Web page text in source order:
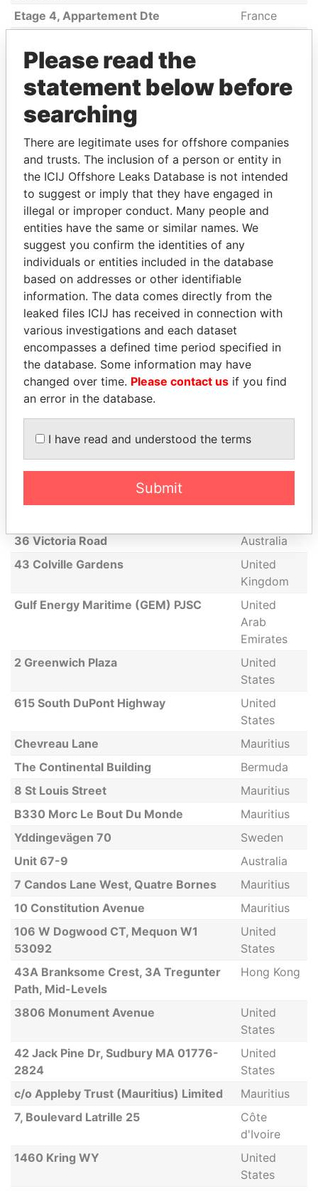
Etage 4, Appartement Dte
France
16, Cours Jean-Baptiste Langlet
France
154, Stratton Streey, South Piscatway
2nd Floor, Barkly Wharf
Mauritius
919 Creekwood Way
United
States
690 Princeton Way
Canada
Paradeplatz 8
Switzerland
Felix House
Mauritius
The Bahamas Financial Centre
Bahamas
5th Floor, London Centre,
Mauritius
Franks & Associates Pty Ltd
Level 11, Miller Street
Australia
Saffrey Square, Suite 205, Bank Lane
Bahamas
9 Chadwick Place
3rd Floor, Omar Hodge Building,
Town
British
Islands
36 Victoria Road
Australia
43 Colville Gardens
United
Kingdom
Gulf Energy Maritime (GEM) PJSC
United
Arab
Emirates
2 Greenwich Plaza
United
States
615 South DuPont Highway
United
States
Chevreau Lane
Mauritius
The Continental Building
Bermuda
8 St Louis Street
Mauritius
B330 Morc Le Bout Du Monde
Mauritius
Yddingevägen 70
Sweden
Unit 67-9
Australia
7 Candos Lane West, Quatre Bornes
Mauritius
10 Constitution Avenue
Mauritius
106 W Dogwood CT, Mequon W1
53092
United
States
43A Branksome Crest, 3A Tregunter
Path, Mid-Levels
Hong Kong
3806 Monument Avenue
United
States
42 Jack Pine Dr, Sudbury MA 01776-
2824
United
States
c/o Appleby Trust (Mauritius) Limited
Mauritius
7, Boulevard Latrille 25
Côte
d'Ivoire
1460 Kring WY
United
States
Please read the
statement below before
searching
There are legitimate uses for offshore companies
and trusts. The inclusion of a person or entity in
the ICIJ Offshore Leaks Database is not intended
to suggest or imply that they have engaged in
illegal or improper conduct. Many people and
entities have the same or similar names. We
suggest you confirm the identities of any
individuals or entities included in the database
based on addresses or other identifiable
information. The data comes directly from the
leaked files ICIJ has received in connection with
various investigations and each dataset
encompasses a defined time period specified in
the database. Some information may have
changed over time. Please contact us if you find
an error in the database.
I have read and understood the terms
Submit